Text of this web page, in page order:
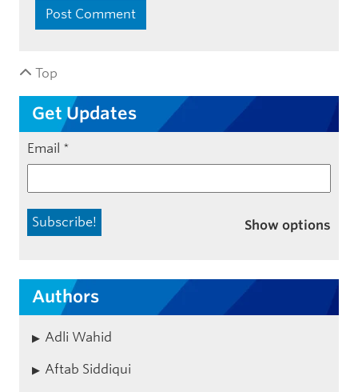
Top
Get Updates
Email *
Show options
Authors
Adli Wahid
Aftab Siddiqui